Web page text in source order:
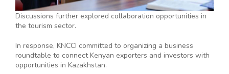
Discussions further explored collaboration opportunities in
the tourism sector.
In response, KNCCI committed to organizing a business
roundtable to connect Kenyan exporters and investors with
opportunities in Kazakhstan.